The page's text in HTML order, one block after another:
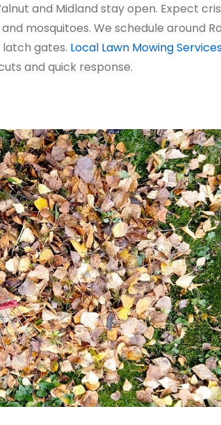
and Midland stay open. Expect
mosquitoes. We schedule around
gates. Local Lawn Mowing
and quick response.